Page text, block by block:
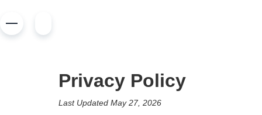
Privacy Policy
Last Updated May 27, 2026